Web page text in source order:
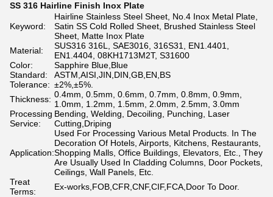
SS 316 Hairline Finish Inox Plate
Keyword:
Hairline Stainless Steel Sheet, No.4 Inox Metal Plate,
Satin SS Cold Rolled Sheet, Brushed Stainless Steel
Sheet, Matte Inox Plate
Material:
SUS316 316L, SAE3016, 316S31, EN1.4401,
EN1.4404, 08KH1713M2T, S31600
Color:
Sapphire Blue,Blue
Standard:
ASTM,AISI,JIN,DIN,GB,EN,BS
Tolerance: ±2%,±5%.
Thickness: 0.4mm, 0.5mm, 0.6mm, 0.7mm, 0.8mm, 0.9mm,
1.0mm, 1.2mm, 1.5mm, 2.0mm, 2.5mm, 3.0mm
Processing
Service:
Bending, Welding, Decoiling, Punching, Laser
Cutting,Driping
Application:
Used For Processing Various Metal Products. In The
Decoration Of Hotels, Airports, Kitchens, Restaurants,
Shopping Malls, Office Buildings, Elevators, Etc., They
Are Usually Used In Cladding Columns, Door Pockets,
Ceilings, Wall Panels, Etc.
Treat
Terms:
Ex-works,FOB,CFR,CNF,CIF,FCA,Door To Door.